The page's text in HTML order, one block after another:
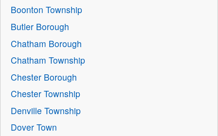
Boonton Township
Butler Borough
Chatham Borough
Chatham Township
Chester Borough
Chester Township
Denville Township
Dover Town